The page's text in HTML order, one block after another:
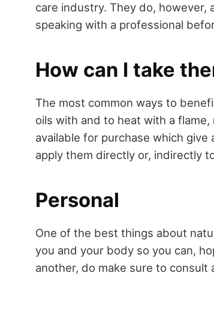
care industry. They do,
speaking with a professional
How can I take
The most common ways to
oils with and to heat with a flame,
available for purchase which
apply them directly or, indirectly
Personal
One of the best things about
you and your body so you can,
another, do make sure to